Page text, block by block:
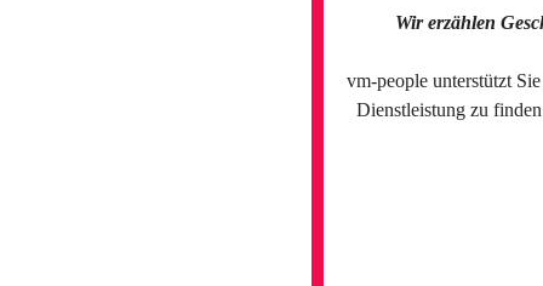
Wir erzählen
vm-people unterstützt
Dienstleistung zu